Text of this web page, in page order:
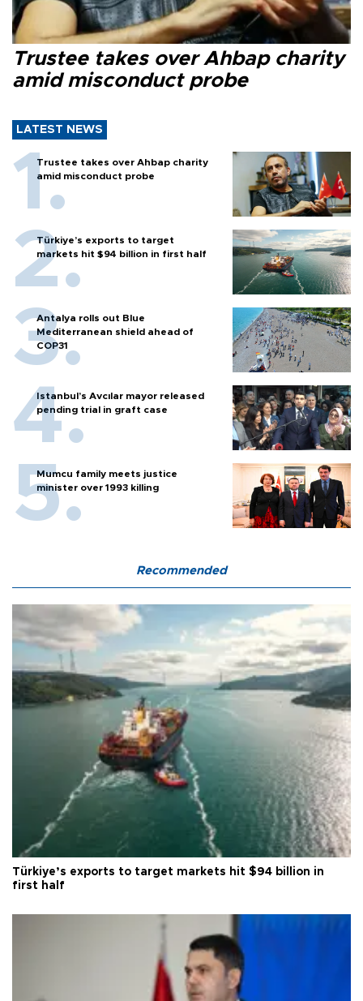
Trustee takes over Ahbap charity
amid misconduct probe
LATEST NEWS
Trustee takes over Ahbap charity
amid misconduct probe
Türkiye’s exports to target
markets hit $94 billion in first half
Antalya rolls out Blue
Mediterranean shield ahead of
COP31
Istanbul’s Avcılar mayor released
pending trial in graft case
Mumcu family meets justice
minister over 1993 killing
Recommended
Türkiye’s exports to target markets hit $94 billion in
first half